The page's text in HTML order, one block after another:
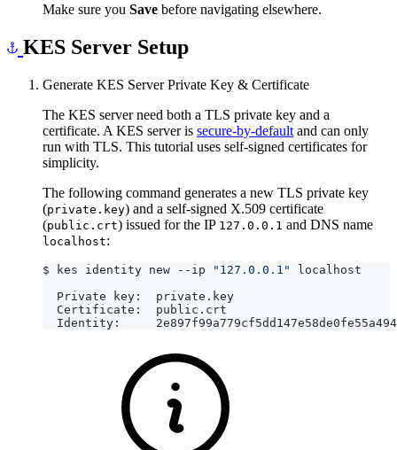
Make sure you Save before navigating elsewhere.
KES Server Setup
Generate KES Server Private Key & Certificate
The KES server need both a TLS private key and a
certificate. A KES server is secure-by-default and can only
run with TLS. This tutorial uses self-signed certificates for
simplicity.
The following command generates a new TLS private key
(private.key) and a self-signed X.509 certificate
(public.crt) issued for the IP 127.0.0.1 and DNS name
localhost:
$ kes identity new --ip "127.0.0.1"